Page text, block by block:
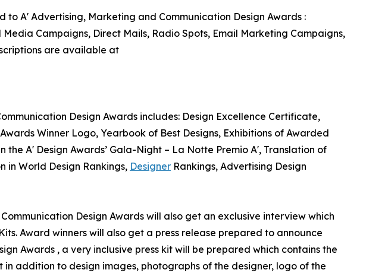
A' Advertising, Marketing and Communication Design Awards :
Campaigns, Direct Mails, Radio Spots, Email Marketing Campaigns,
are available at
Design Awards includes: Design Excellence Certificate,
Winner Logo, Yearbook of Best Designs, Exhibitions of Awarded
A' Design Awards’ Gala-Night – La Notte Premio A', Translation of
in World Design Rankings, Designer Rankings, Advertising Design
Design Awards will also get an exclusive interview which
Award winners will also get a press release prepared to announce
Awards , a very inclusive press kit will be prepared which contains the
addition to design images, photographs of the designer, logo of the